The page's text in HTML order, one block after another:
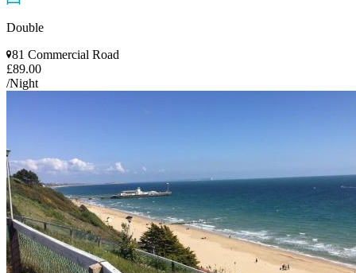
Double
81 Commercial Road
£89.00
/Night